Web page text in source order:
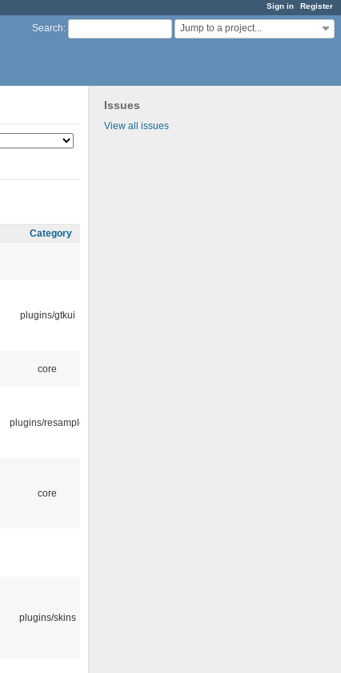
Sign in Register
Search: Jump to a project...
Issues
View all issues
Category
plugins/gtkui
core
plugins/resample
core
plugins/skins